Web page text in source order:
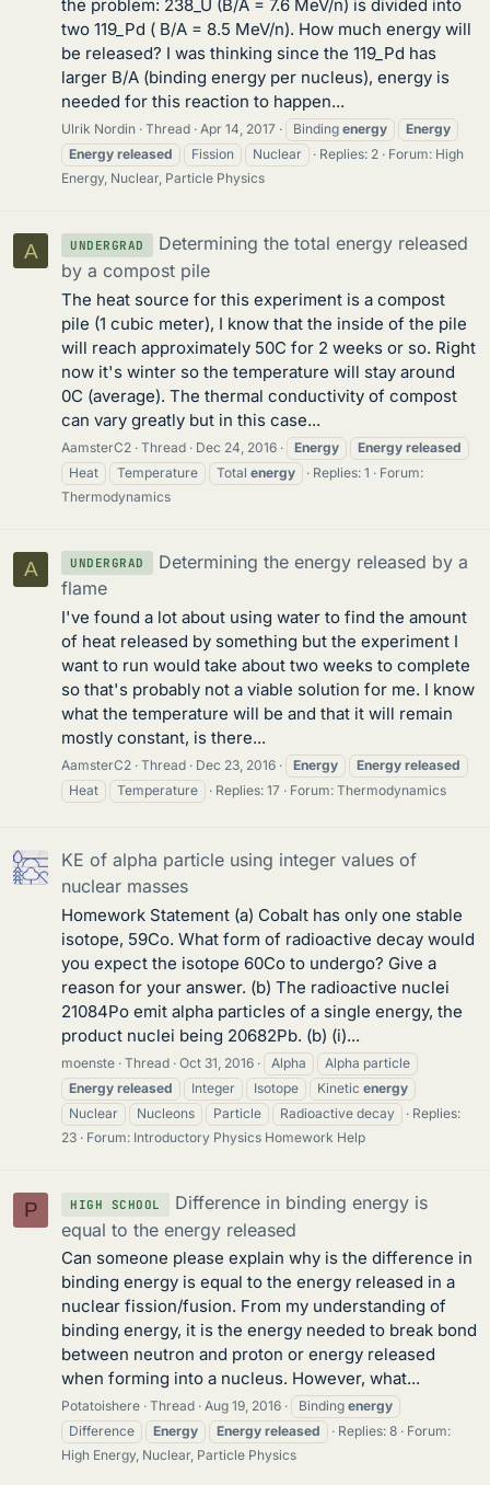
the problem: 238_U (B/A = 7.6 MeV/n) is divided into
two 119_Pd ( B/A = 8.5 MeV/n). How much energy will
be released? I was thinking since the 119_Pd has
larger B/A (binding energy per nucleus), energy is
needed for this reaction to happen...
Ulrik Nordin Thread Apr 14, 2017 Binding energy
Energy
Energy released Fission Nuclear Replies: 2 Forum: High
Energy, Nuclear, Particle Physics
A UNDERGRAD
Determining the total energy released
by a compost pile
The heat source for this experiment is a compost
pile (1 cubic meter), I know that the inside of the pile
will reach approximately 50C for 2 weeks or so. Right
now it's winter so the temperature will stay around
0C (average). The thermal conductivity of compost
can vary greatly but in this case...
AamsterC2 Thread Dec 24, 2016 Energy Energy released
Heat
Temperature Total energy Replies: 1
Forum:
Thermodynamics
A UNDERGRAD
Determining the energy released by a
flame
I've found a lot about using water to find the amount
of heat released by something but the experiment I
want to run would take about two weeks to complete
so that's probably not a viable solution for me. I know
what the temperature will be and that it will remain
mostly constant, is there...
AamsterC2 Thread Dec 23, 2016 Energy Energy released
Heat
Temperature Replies: 17 Forum: Thermodynamics
KE of alpha particle using integer values of
nuclear masses
Homework Statement (a) Cobalt has only one stable
isotope, 59Co. What form of radioactive decay would
you expect the isotope 60Co to undergo? Give a
reason for your answer. (b) The radioactive nuclei
21084Po emit alpha particles of a single energy, the
product nuclei being 20682Pb. (b) (i)...
moenste Thread Oct 31, 2016 Alpha
Alpha particle
Energy released Integer Isotope Kinetic energy
Nuclear
Nucleons Particle Radioactive decay
Replies:
23
Forum: Introductory Physics Homework Help
P HIGH SCHOOL
Difference in binding energy is
equal to the energy released
Can someone please explain why is the difference in
binding energy is equal to the energy released in a
nuclear fission/fusion. From my understanding of
binding energy, it is the energy needed to break bond
between neutron and proton or energy released
when forming into a nucleus. However, what...
Potatoishere Thread Aug 19, 2016 Binding energy
Difference
Energy Energy released Replies: 8
Forum:
High Energy, Nuclear, Particle Physics